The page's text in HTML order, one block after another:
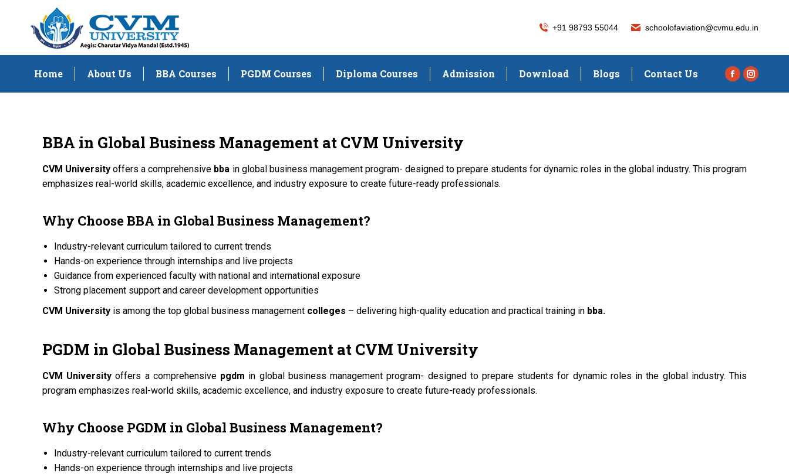
+91 98793 55044 schoolofaviation@cvmu.edu.in
Home About Us BBA Courses PGDM Courses Diploma Courses Admission Download Blogs Contact Us
Facebook
pagepage
BBA in Global Business Management at CVM University
CVM Universityoffers a comprehensive bba in global business management program- designed to prepare students for dynamic roles in the global industry. This program
emphasizes real-world skills, academic excellence, and industry exposure to create future-ready professionals.
Why ChooseBBA in Global Business Management?
Industry-relevant curriculum tailored to current trends
Hands-on experience through internships and live projects
Guidance from experienced faculty with national and international exposure
Strong placement support and career development opportunities
CVM University is among the top global business management colleges – delivering high-quality education and practical training in bba.
PGDM in Global Business Management at CVM University
CVM Universityoffers a comprehensive pgdm in global business management program- designed to prepare students for dynamic roles in the global industry. This
program emphasizes real-world skills, academic excellence, and industry exposure to create future-ready professionals.
Why Choose PGDM in Global Business Management?
Industry-relevant curriculum tailored to current trends
Hands-on experience through internships and live projects